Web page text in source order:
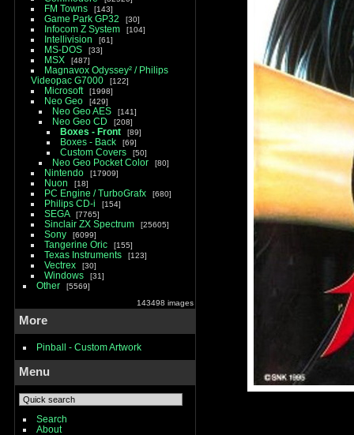
FM Towns 143
Game Park GP32 30
Infocom Z System 104
Intellivision 61
MS-DOS 33
MSX 487
Magnavox Odyssey² / Philips
Videopac G7000
122
Microsoft 1998
Neo Geo 429
Neo Geo AES 141
Neo Geo CD 208
Boxes - Front 89
Boxes - Back 69
Custom Covers 50
Neo Geo Pocket Color 80
Nintendo 17909
Nuon 18
PC Engine / TurboGrafx 680
Philips CD-i 154
SEGA 7765
Sinclair ZX Spectrum 25605
Sony 6099
Tangerine Oric 155
Texas Instruments 123
Vectrex 30
Windows 31
Other
5569
143498 images
More
Pinball - Custom Artwork
Menu
Search
About